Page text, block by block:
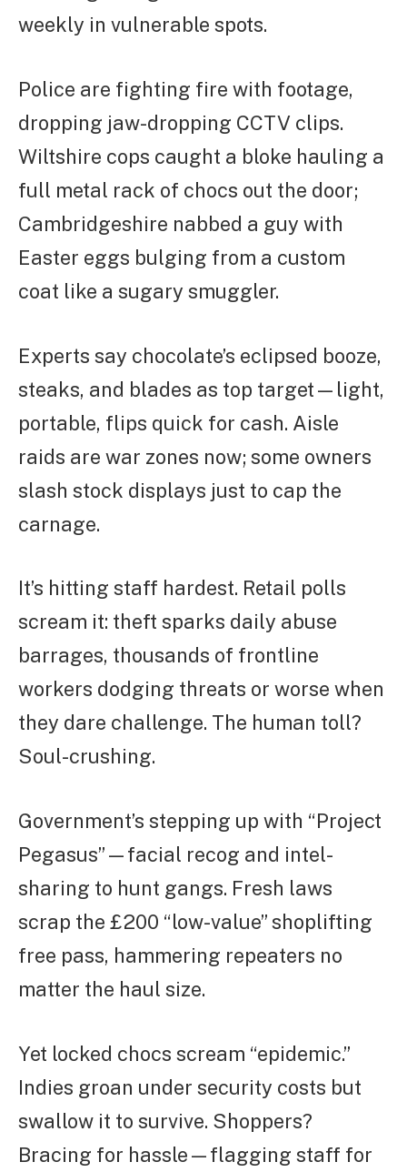
weekly in vulnerable spots.
Police are fighting fire with footage,
dropping jaw-dropping CCTV clips.
Wiltshire cops caught a bloke hauling a
full metal rack of chocs out the door;
Cambridgeshire nabbed a guy with
Easter eggs bulging from a custom
coat like a sugary smuggler.
Experts say chocolate’s eclipsed booze,
steaks, and blades as top target—light,
portable, flips quick for cash. Aisle
raids are war zones now; some owners
slash stock displays just to cap the
carnage.
It’s hitting staff hardest. Retail polls
scream it: theft sparks daily abuse
barrages, thousands of frontline
workers dodging threats or worse when
they dare challenge. The human toll?
Soul-crushing.
Government’s stepping up with “Project
Pegasus”—facial recog and intel-
sharing to hunt gangs. Fresh laws
scrap the £200 “low-value” shoplifting
free pass, hammering repeaters no
matter the haul size.
Yet locked chocs scream “epidemic.”
Indies groan under security costs but
swallow it to survive. Shoppers?
Bracing for hassle—flagging staff for